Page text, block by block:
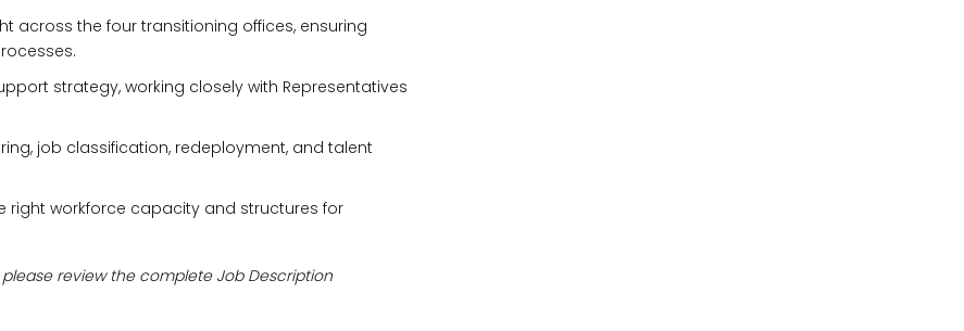
across the four transitioning offices, ensuring
strategy, working closely with Representatives
job classification, redeployment, and talent
right workforce capacity and structures for
review the complete Job Description